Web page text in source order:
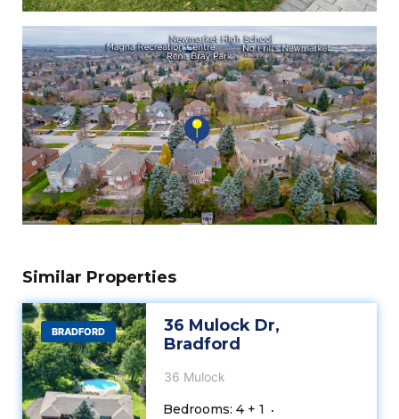
Similar Properties
BRADFORD
36 Mulock Dr,
Bradford
36 Mulock
Bedrooms: 4 + 1